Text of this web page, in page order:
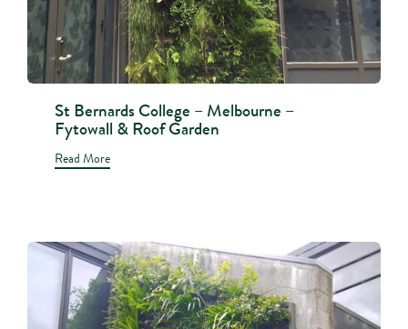
St Bernards College – Melbourne –
Fytowall & Roof Garden
Read More